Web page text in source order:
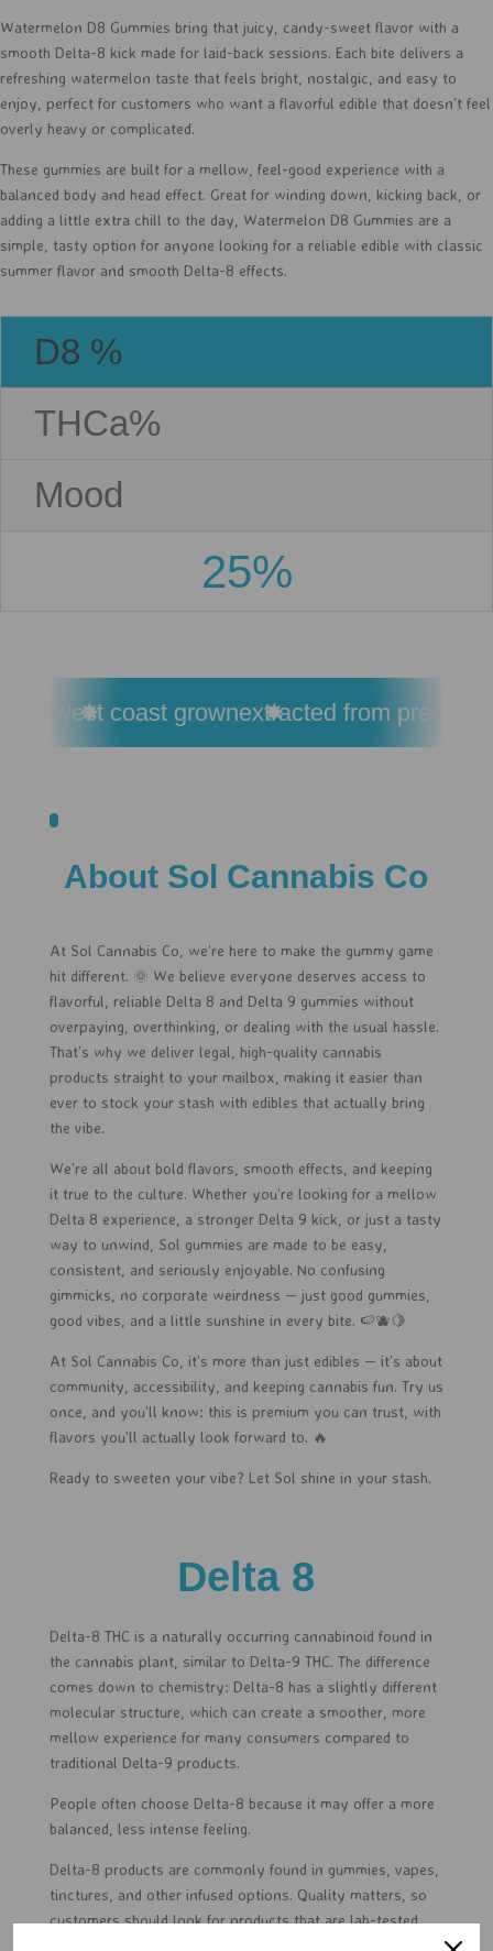
30ct
quantity
Watermelon D8 Gummies bring that juicy, candy-sweet flavor with a
smooth Delta-8 kick made for laid-back sessions. Each bite delivers a
refreshing watermelon taste that feels bright, nostalgic, and easy to
enjoy, perfect for customers who want a flavorful edible that doesn’t feel
overly heavy or complicated.
These gummies are built for a mellow, feel-good experience with a
balanced body and head effect. Great for winding down, kicking back, or
adding a little extra chill to the day, Watermelon D8 Gummies are a
simple, tasty option for anyone looking for a reliable edible with classic
summer flavor and smooth Delta-8 effects.
D8 %
THCa%
Mood
25%
west coast grownextracted from premium
About Sol Cannabis Co
At Sol Cannabis Co, we’re here to make the gummy game
hit different. 🌞 We believe everyone deserves access to
flavorful, reliable Delta 8 and Delta 9 gummies without
overpaying, overthinking, or dealing with the usual hassle.
That’s why we deliver legal, high-quality cannabis
products straight to your mailbox, making it easier than
ever to stock your stash with edibles that actually bring
the vibe.
We’re all about bold flavors, smooth effects, and keeping
it true to the culture. Whether you’re looking for a mellow
Delta 8 experience, a stronger Delta 9 kick, or just a tasty
way to unwind, Sol gummies are made to be easy,
consistent, and seriously enjoyable. No confusing
gimmicks, no corporate weirdness — just good gummies,
good vibes, and a little sunshine in every bite. 🍉🫐🍋
At Sol Cannabis Co, it’s more than just edibles — it’s about
community, accessibility, and keeping cannabis fun. Try us
once, and you’ll know: this is premium you can trust, with
flavors you’ll actually look forward to. 🔥
Ready to sweeten your vibe? Let Sol shine in your stash.
Delta 8
Delta-8 THC is a naturally occurring cannabinoid found in
the cannabis plant, similar to Delta-9 THC. The difference
comes down to chemistry: Delta-8 has a slightly different
molecular structure, which can create a smoother, more
mellow experience for many consumers compared to
traditional Delta-9 products.
People often choose Delta-8 because it may offer a more
balanced, less intense feeling.
Delta-8 products are commonly found in gummies, vapes,
tinctures, and other infused options. Quality matters, so
customers should look for products that are lab-tested,